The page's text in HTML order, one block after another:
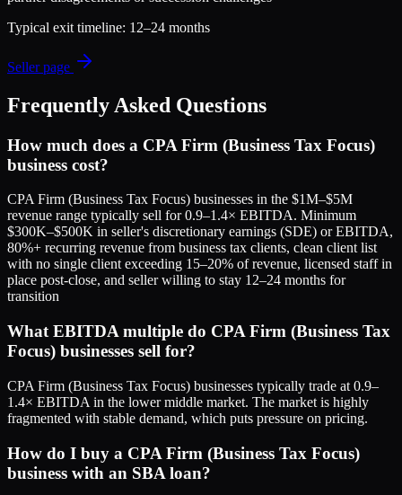
Typical exit timeline: 12–24 months
Seller page
Frequently Asked Questions
How much does a CPA Firm (Business Tax Focus)
business cost?
CPA Firm (Business Tax Focus) businesses in the $1M–$5M
revenue range typically sell for 0.9–1.4× EBITDA. Minimum
$300K–$500K in seller's discretionary earnings (SDE) or EBITDA,
80%+ recurring revenue from business tax clients, clean client list
with no single client exceeding 15–20% of revenue, licensed staff in
place post-close, and seller willing to stay 12–24 months for
transition
What EBITDA multiple do CPA Firm (Business Tax
Focus) businesses sell for?
CPA Firm (Business Tax Focus) businesses typically trade at 0.9–
1.4× EBITDA in the lower middle market. The market is highly
fragmented with stable demand, which puts pressure on pricing.
How do I buy a CPA Firm (Business Tax Focus)
business with an SBA loan?